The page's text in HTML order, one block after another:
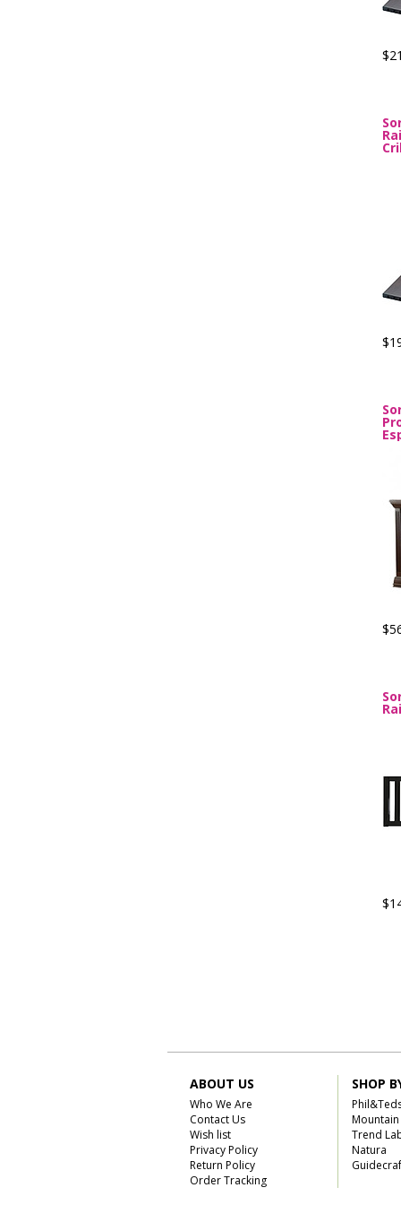
ABOUT US
Who We Are
Contact Us
Wish list
Privacy Policy
Return Policy
Order Tracking
SHOP
Trend
Natura